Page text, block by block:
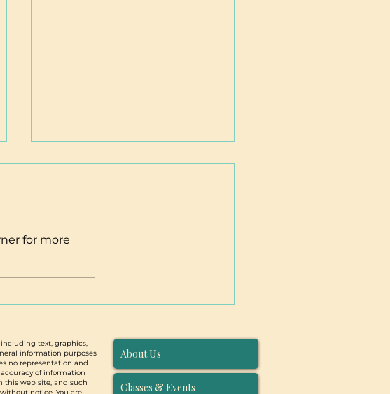
Attention Birth Workers (and
those who would like to be):
from PBC
for more
text, graphics,
information purposes
no representation and
of information
this web site, and such
About Us
Classes & Events